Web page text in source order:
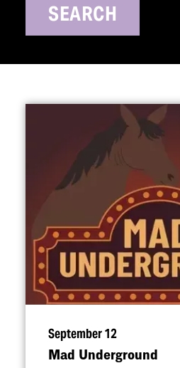
SEARCH
September 12
Mad Underground